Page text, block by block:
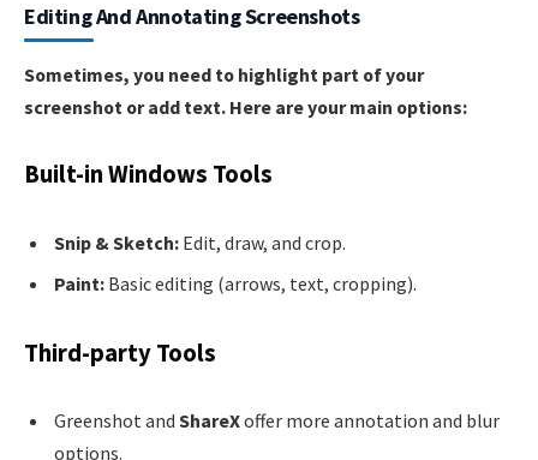
Editing And Annotating Screenshots
Sometimes, you need to highlight part of your
screenshot or add text. Here are your main options:
Built-in Windows Tools
Snip & Sketch: Edit, draw, and crop.
Paint: Basic editing (arrows, text, cropping).
Third-party Tools
Greenshot and ShareXoffer more annotation and blur
options.